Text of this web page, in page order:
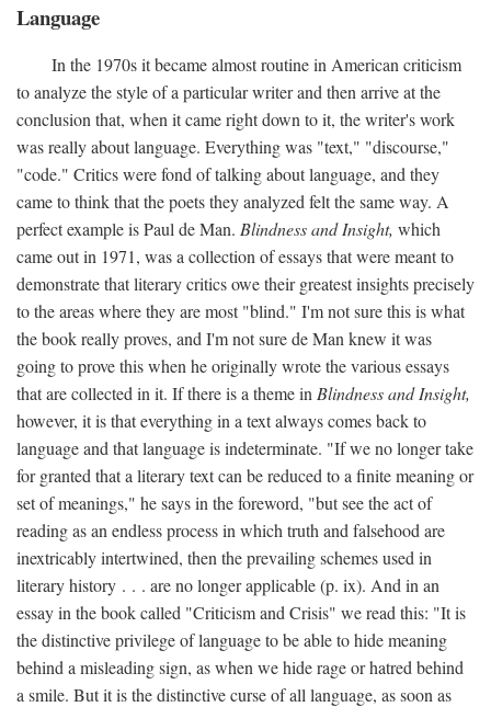
Language
In the 1970s it became almost routine in American criticism
to analyze the style of a particular writer and then arrive at the
conclusion that, when it came right down to it, the writer's work
was really about language. Everything was "text," "discourse,"
"code." Critics were fond of talking about language, and they
came to think that the poets they analyzed felt the same way. A
perfect example is Paul de Man. Blindness and Insight, which
came out in 1971, was a collection of essays that were meant to
demonstrate that literary critics owe their greatest insights precisely
to the areas where they are most "blind." I'm not sure this is what
the book really proves, and I'm not sure de Man knew it was
going to prove this when he originally wrote the various essays
that are collected in it. If there is a theme in Blindness and Insight,
however, it is that everything in a text always comes back to
language and that language is indeterminate. "If we no longer take
for granted that a literary text can be reduced to a finite meaning or
set of meanings," he says in the foreword, "but see the act of
reading as an endless process in which truth and falsehood are
inextricably intertwined, then the prevailing schemes used in
literary history . . . are no longer applicable (p. ix). And in an
essay in the book called "Criticism and Crisis" we read this: "It is
the distinctive privilege of language to be able to hide meaning
behind a misleading sign, as when we hide rage or hatred behind
a smile. But it is the distinctive curse of all language, as soon as